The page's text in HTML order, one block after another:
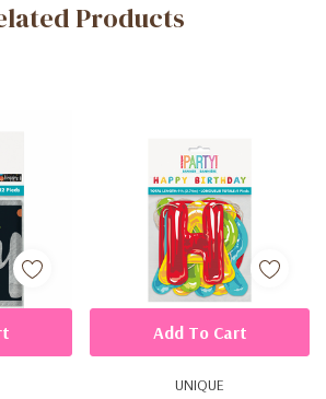
Products
UNIQUE
Add To Cart